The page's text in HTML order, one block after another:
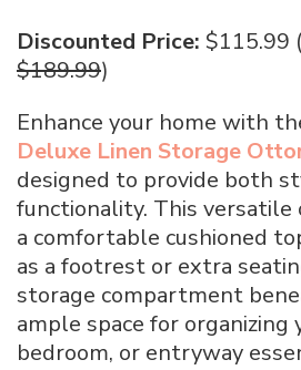
Discounted Price: $115.99
$189.99)
Enhance your home with
Deluxe Linen Storage
designed to provide both
functionality. This
a comfortable cushioned
as a footrest or extra
storage compartment
ample space for organizing
bedroom, or entryway